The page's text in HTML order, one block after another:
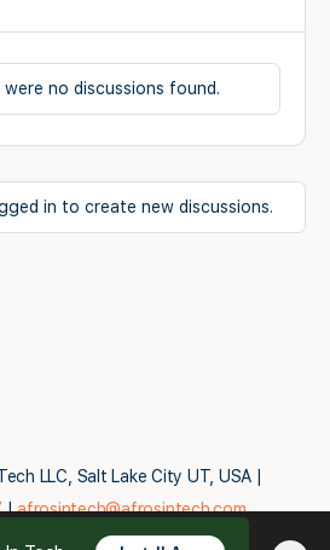
no discussions found.
in to create new discussions.
LLC, Salt Lake City UT, USA |
|afrosintech@afrosintech.com